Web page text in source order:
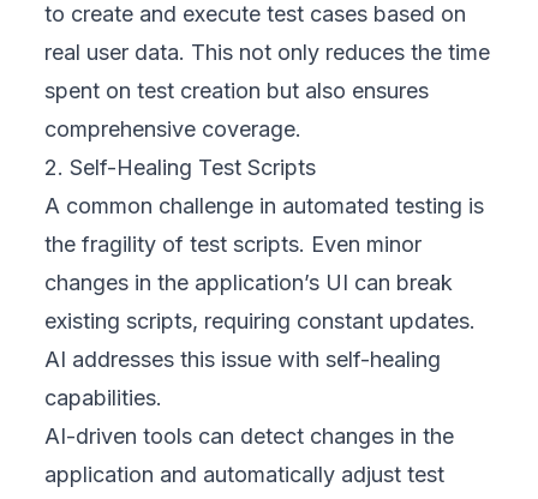
to create and execute test cases based on
real user data. This not only reduces the time
spent on test creation but also ensures
comprehensive coverage.
2. Self-Healing Test Scripts
A common challenge in automated testing is
the fragility of test scripts. Even minor
changes in the application’s UI can break
existing scripts, requiring constant updates.
AI addresses this issue with self-healing
capabilities.
AI-driven tools can detect changes in the
application and automatically adjust test